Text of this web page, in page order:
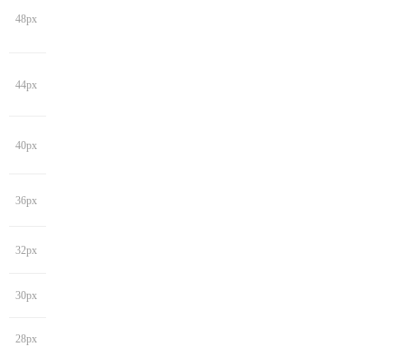
48px
44px
40px
36px
32px
30px
28px